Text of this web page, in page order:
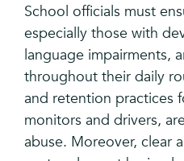
School officials must
especially those with
language impairments,
throughout their daily
and retention practices
monitors and drivers,
abuse. Moreover, clear